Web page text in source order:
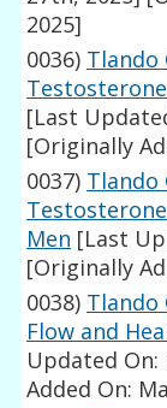
2025]
0036) Tlando
[Last
[Originally
0037) Tlando
Men [Last
[Originally
0038) Tlando
Flow and
Updated On:
Added On: